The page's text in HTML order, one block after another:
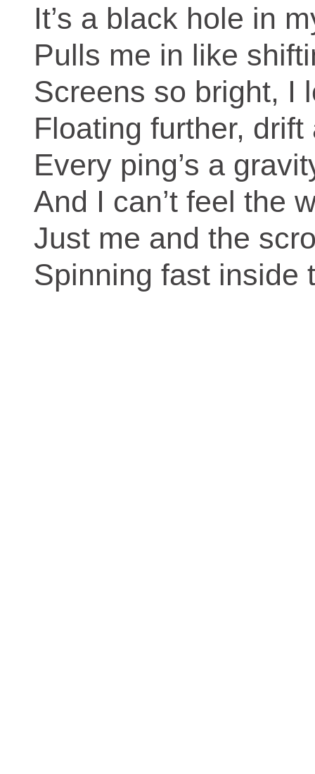
It’s a black hole in
Pulls me in like
Screens so bright, I
Floating further, drift
Every ping’s a
And I can’t feel the
Just me and the
Spinning fast inside